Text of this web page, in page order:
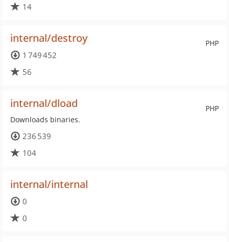
14
PHP
internal/destroy
1 749 452
56
PHP
internal/dload
Downloads binaries.
236 539
104
internal/internal
0
0